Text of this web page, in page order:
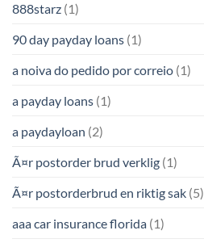
888starz (1)
90 day payday loans (1)
a noiva do pedido por correio (1)
a payday loans (1)
a paydayloan (2)
Ã¤r postorder brud verklig (1)
Ã¤r postorderbrud en riktig sak (5)
aaa car insurance florida (1)